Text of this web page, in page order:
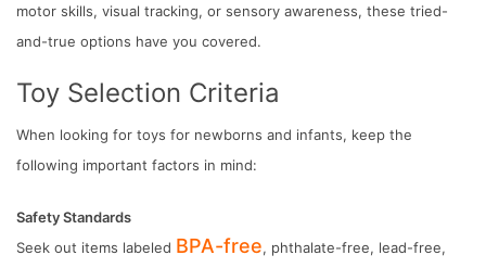
motor skills, visual tracking, or sensory awareness, these tried-
and-true options have you covered.
Toy Selection Criteria
When looking for toys for newborns and infants, keep the
following important factors in mind:
Safety Standards
Seek out items labeled BPA-free, phthalate-free, lead-free,